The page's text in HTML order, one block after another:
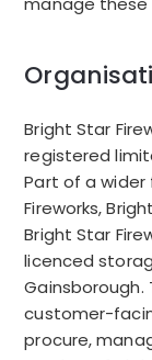
Bright Star
registered
Part of a wider
Fireworks,
Bright Star
licenced
customer-
procure,